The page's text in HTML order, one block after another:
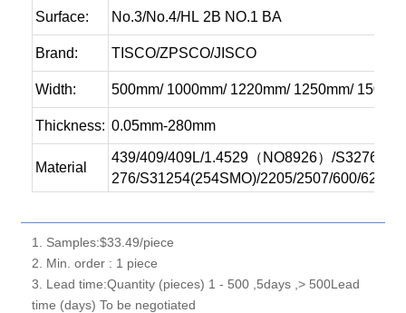
Surface: No.3/No.4/HL 2B NO.1 BA
Brand: TISCO/ZPSCO/JISCO
Width: 500mm/ 1000mm/ 1220mm/ 1250mm/
Thickness: 0.05mm-280mm
Material
439/409/409L/1.4529（NO8926）/S32760/
276/S31254(254SMO)/2205/2507/600/625/
1. Samples:$33.49/piece
2. Min. order : 1 piece
3. Lead time:Quantity (pieces) 1 - 500 ,5days ,> 500Lead
time (days) To be negotiated